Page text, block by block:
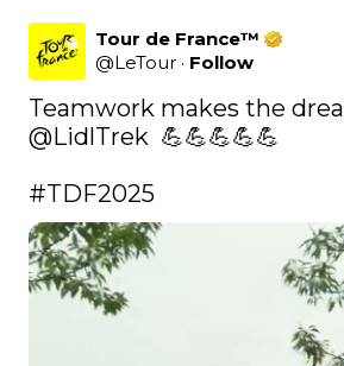
Tour de France™
@LeTour · Follow
@LidlTrek
  💪💪💪💪💪
#TDF2025